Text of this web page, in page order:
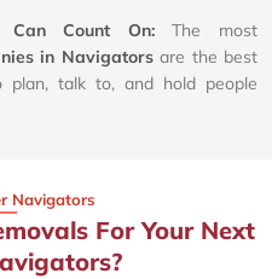
Can Count On:The most
in Navigatorsare the best
talk to, and hold people
Navigators
For Your Next